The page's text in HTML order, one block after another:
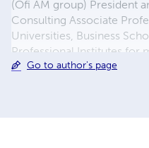
(Ofi AM group) President
Consulting Associate
Universities, Business
Professional Institutes for
BOUMLOUKA, see
Go to author's page